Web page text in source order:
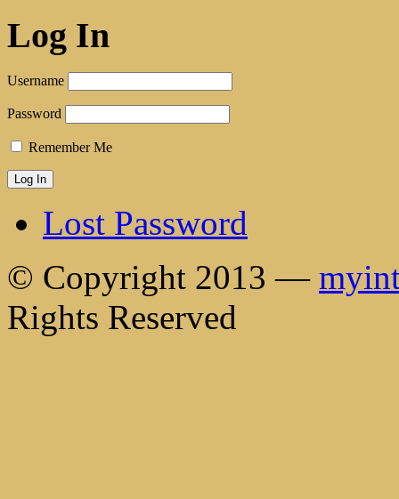
Log In
Username
Password
Remember Me
Lost Password
© Copyright 2013 —
Rights Reserved